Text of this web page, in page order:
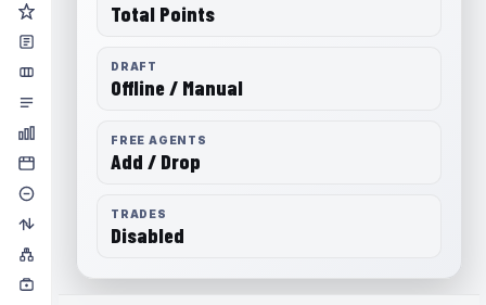
Total Points
DRAFT
Offline / Manual
FREE AGENTS
Add / Drop
TRADES
Disabled